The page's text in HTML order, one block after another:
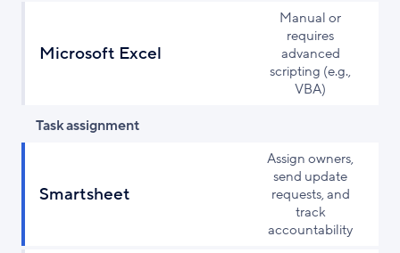
Microsoft Excel
Manual or
requires
advanced
scripting (e.g.,
VBA)
Task assignment
Smartsheet
Assign owners,
send update
requests, and
track
accountability